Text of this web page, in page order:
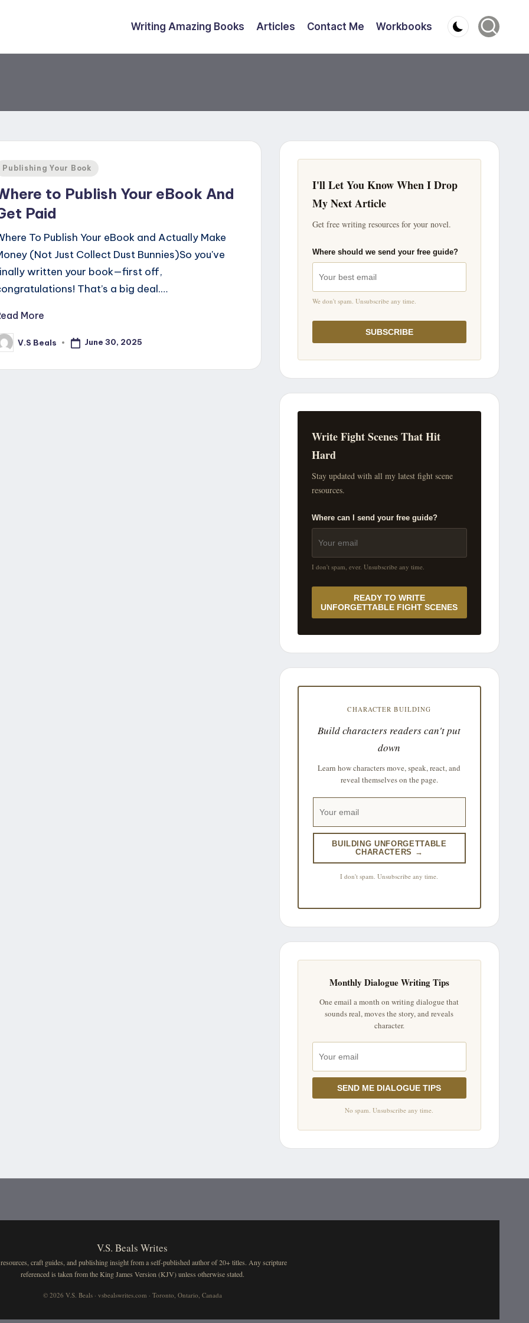
Writing Amazing Books Articles Contact Me Workbooks
Posted
Publishing Your Book
to Publish Your eBook And
Paid
To Publish Your eBook and Actually Make
(Not Just Collect Dust Bunnies)So you've
written your book—first off,
That’s a big deal.…
More
V.S Beals June 30, 2025
I'll Let You Know When I Drop
My Next Article
Get free writing resources for your novel.
Where should we send your free guide?
We don't spam. Unsubscribe any time.
SUBSCRIBE
Write Fight Scenes That Hit
Hard
Stay updated with all my latest fight scene
resources.
Where can I send your free guide?
I don't spam, ever. Unsubscribe any time.
READY TO WRITE
UNFORGETTABLE FIGHT SCENES
CHARACTER BUILDING
Build characters readers can't put
down
Learn how characters move, speak, react, and
reveal themselves on the page.
BUILDING UNFORGETTABLE
CHARACTERS →
I don't spam. Unsubscribe any time.
Monthly Dialogue Writing Tips
One email a month on writing dialogue that
sounds real, moves the story, and reveals
character.
SEND ME DIALOGUE TIPS
No spam. Unsubscribe any time.
V.S. Beals Writes
craft guides, and publishing insight from a self-published author of 20+ titles. Any scripture
referenced is taken from the King James Version (KJV) unless otherwise stated.
© 2026 V.S. Beals · vsbealswrites.com · Toronto, Ontario, Canada